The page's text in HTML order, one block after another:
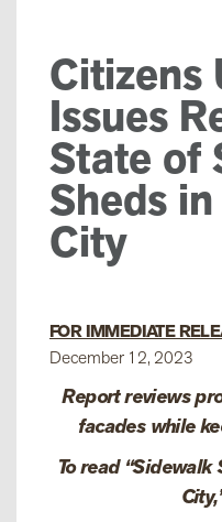
Citizens
Issues
State of
Sheds
City
FOR IMMEDIATE
December 12, 2023
Report reviews
facades while
To read